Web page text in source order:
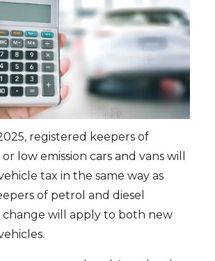
registered keepers of
low emission cars and vans will
tax in the same way as
of petrol and diesel
change will apply to both new